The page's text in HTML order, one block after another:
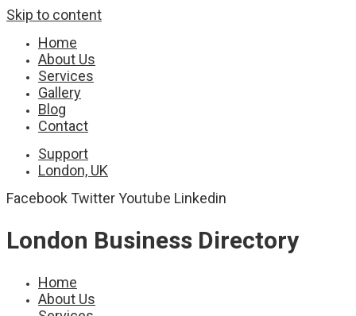
Skip to content
Home
About Us
Services
Gallery
Blog
Contact
Support
London, UK
Facebook TwitterYoutube Linkedin
London Business Directory
Home
About Us